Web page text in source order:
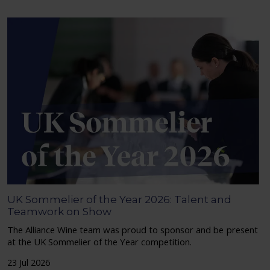
UK Sommelier of the Year 2026: Talent and
Teamwork on Show
The Alliance Wine team was proud to sponsor and be present
at the UK Sommelier of the Year competition.
23 Jul 2026